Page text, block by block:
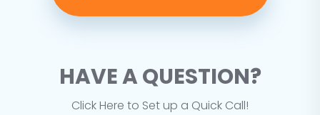
HAVE A QUESTION?
Click Here to Set up a Quick Call!